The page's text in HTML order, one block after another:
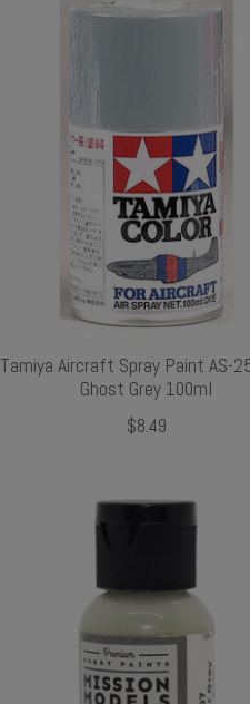
Tamiya Aircraft Spray Paint AS-
Ghost Grey 100ml
$8.49